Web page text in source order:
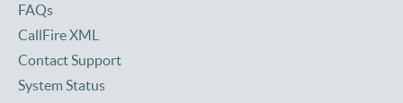
FAQs
CallFire XML
Contact Support
System Status